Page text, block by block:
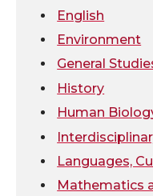
r
o
k
n
English
Environment
General
History
Human
Languages,
Mathematics